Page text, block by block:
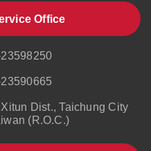
Office
Dist., Taichung City
(R.O.C.)